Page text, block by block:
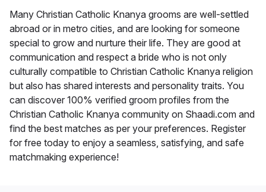
Many Christian Catholic Knanya grooms are well-settled
abroad or in metro cities, and are looking for someone
special to grow and nurture their life. They are good at
communication and respect a bride who is not only
culturally compatible to Christian Catholic Knanya religion
but also has shared interests and personality traits. You
can discover 100% verified groom profiles from the
Christian Catholic Knanya community on Shaadi.com and
find the best matches as per your preferences. Register
for free today to enjoy a seamless, satisfying, and safe
matchmaking experience!